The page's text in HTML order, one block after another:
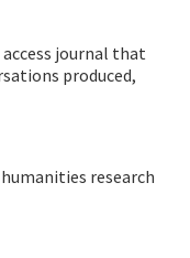
journal that
produced,
research